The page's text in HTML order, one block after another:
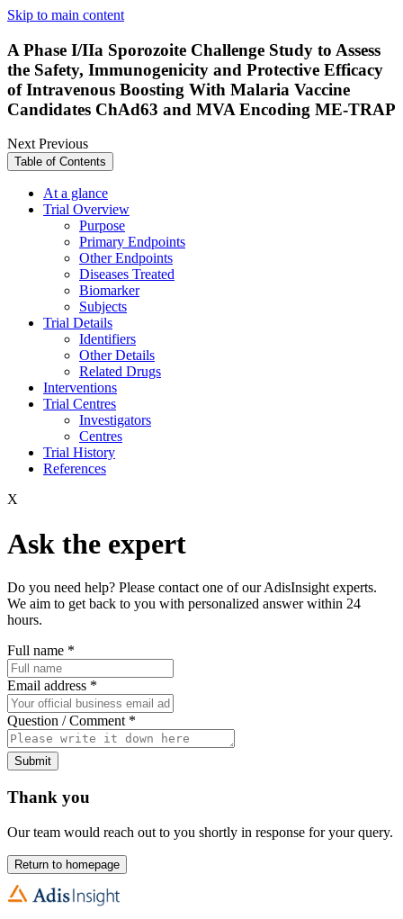
Skip to main content
A Phase I/IIa Sporozoite Challenge Study to Assess
the Safety, Immunogenicity and Protective Efficacy
of Intravenous Boosting With Malaria Vaccine
Candidates ChAd63 and MVA Encoding ME-TRAP
NextPrevious
Table of Contents
At a glance
Trial Overview
Purpose
Primary Endpoints
Other Endpoints
Diseases Treated
Biomarker
Subjects
Trial Details
Identifiers
Other Details
Related Drugs
Interventions
Trial Centres
Investigators
Centres
Trial History
References
X
Ask the expert
Do you need help? Please contact one of our AdisInsight experts.
We aim to get back to you with personalized answer within 24
hours.
Full name *
Email address *
Question / Comment *
Submit
Thank you
Our team would reach out to you shortly in response for your query.
Return to homepage